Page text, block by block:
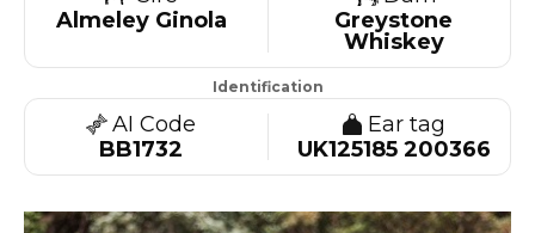
Almeley Ginola
Greystone
Whiskey
Identification
AI Code
BB1732
Ear tag
UK125185 200366